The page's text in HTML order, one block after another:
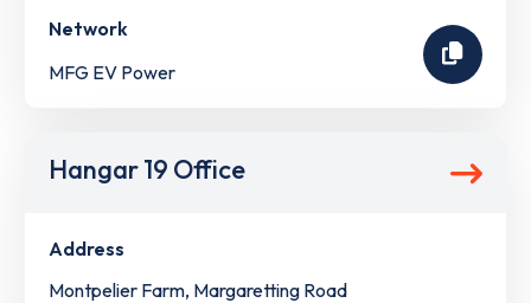
Network
MFG EV Power
Hangar 19 Office
Address
Montpelier Farm, Margaretting Road